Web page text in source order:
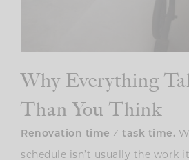
Why Everything
Than You Think
Renovation time ≠ task time.
schedule isn’t usually the work